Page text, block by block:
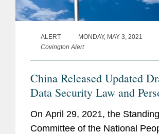
ALERT
MONDAY, MAY 3, 2021
Covington Alert
China Released Updated
Data Security Law and
Public Comments
On April 29, 2021, the Standing
Committee of the National